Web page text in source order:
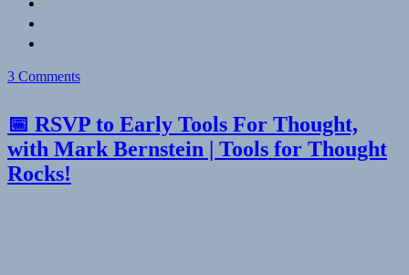
3 Commentson
📅 RSVP to Early Tools For Thought,
with Mark Bernstein | Tools for Thought
Rocks!